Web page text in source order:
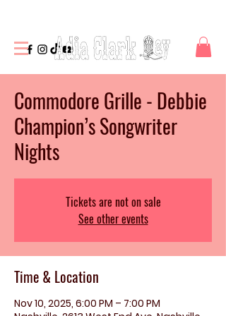
Commodore Grille - Debbie
Champion’s Songwriter
Nights
Tickets are not on sale
See other events
Time & Location
Nov 10, 2025, 6:00 PM – 7:00 PM